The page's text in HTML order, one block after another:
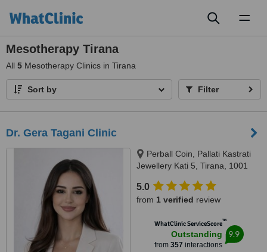
Mesotherapy Tirana
All 5 Mesotherapy Clinics in Tirana
Sort by Filter
Dr. Gera Tagani Clinic
Perball Coin, Pallati Kastrati
Jewellery Kati 5, Tirana, 1001
5.0
from 1 verified review
WhatClinic ServiceScore™
Outstanding
from 357 interactions
9.9